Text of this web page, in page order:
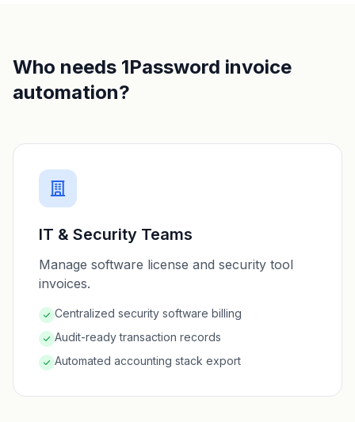
Who needs 1Password invoice
automation?
IT & Security Teams
Manage software license and security tool
invoices.
Centralized security software billing
Audit-ready transaction records
Automated accounting stack export